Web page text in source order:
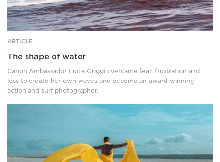
ARTICLE
The shape of water
Canon Ambassador Lucia Griggi overcame fear, frustration and
loss to create her own waves and become an award-winning
action and surf photographer.
woman
on
a
sandy,